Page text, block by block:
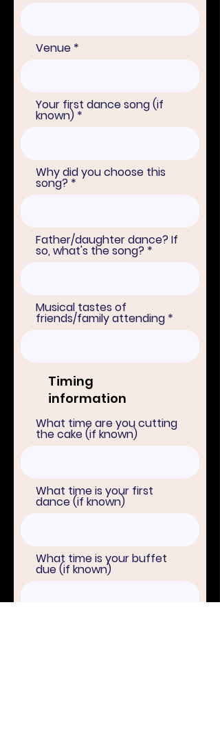
Venue
Your first dance song (if
known)
Why did you choose this
song?
Father/daughter dance? If
so, what's the song?
Musical tastes of
friends/family attending
Timing
information
What time are you cutting
the cake (if known)
What time is your first
dance (if known)
What time is your buffet
due (if known)